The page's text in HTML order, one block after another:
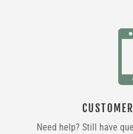
Need help? Still have